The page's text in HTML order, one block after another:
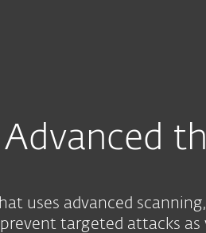
Advanced
uses advanced
targeted attacks